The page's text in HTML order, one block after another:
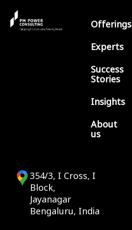
Offerings
Experts
Success
Stories
Insights
About
us
354/3, I Cross, I
Block,
Jayanagar
Bengaluru, India